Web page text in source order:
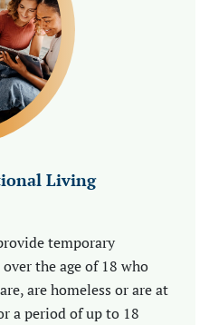
Living
temporary
the age of 18 who
are homeless or are at
a period of up to 18